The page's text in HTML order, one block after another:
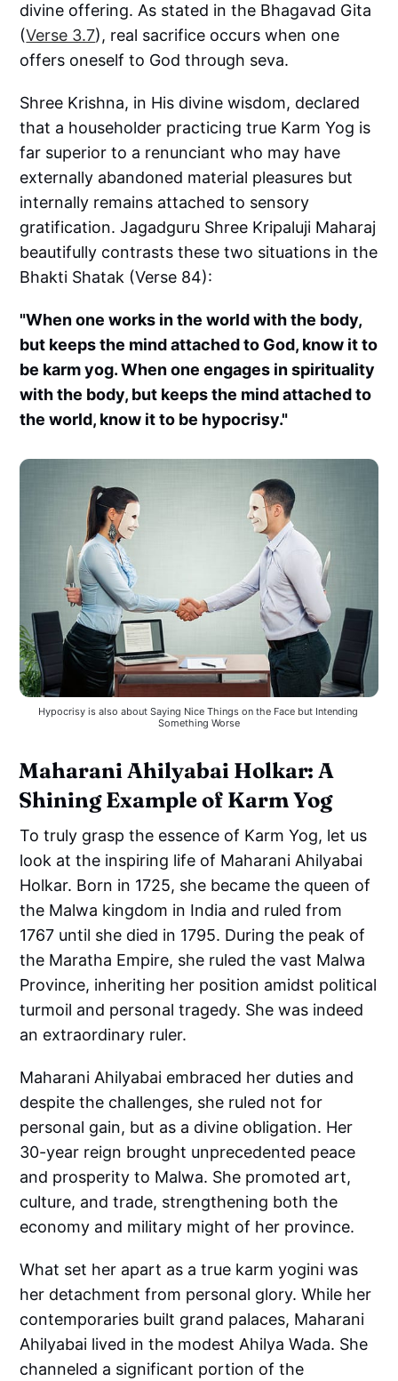
divine offering. As stated in the Bhagavad Gita
(Verse 3.7), real sacrifice occurs when one
offers oneself to God through seva.
Shree Krishna, in His divine wisdom, declared
that a householder practicing true Karm Yog is
far superior to a renunciant who may have
externally abandoned material pleasures but
internally remains attached to sensory
gratification. Jagadguru Shree Kripaluji Maharaj
beautifully contrasts these two situations in the
Bhakti Shatak (Verse 84):
"When one works in the world with the body,
but keeps the mind attached to God, know it to
be karm yog. When one engages in spirituality
with the body, but keeps the mind attached to
the world, know it to be hypocrisy."
Hypocrisy is also about Saying Nice Things on the Face but Intending
Something Worse
Maharani Ahilyabai Holkar: A
Shining Example of Karm Yog
To truly grasp the essence of Karm Yog, let us
look at the inspiring life of Maharani Ahilyabai
Holkar. Born in 1725, she became the queen of
the Malwa kingdom in India and ruled from
1767 until she died in 1795. During the peak of
the Maratha Empire, she ruled the vast Malwa
Province, inheriting her position amidst political
turmoil and personal tragedy. She was indeed
an extraordinary ruler.
Maharani Ahilyabai embraced her duties and
despite the challenges, she ruled not for
personal gain, but as a divine obligation. Her
30-year reign brought unprecedented peace
and prosperity to Malwa. She promoted art,
culture, and trade, strengthening both the
economy and military might of her province.
What set her apart as a true karm yogini was
her detachment from personal glory. While her
contemporaries built grand palaces, Maharani
Ahilyabai lived in the modest Ahilya Wada. She
channeled a significant portion of the